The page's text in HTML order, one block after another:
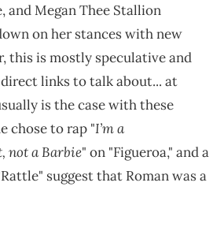
and Megan Thee Stallion
on her stances with new
this is mostly speculative and
links to talk about... at
is the case with these
chose to rap "I’m a
not a Barbie" on "Figueroa," and a
suggest that Roman was a